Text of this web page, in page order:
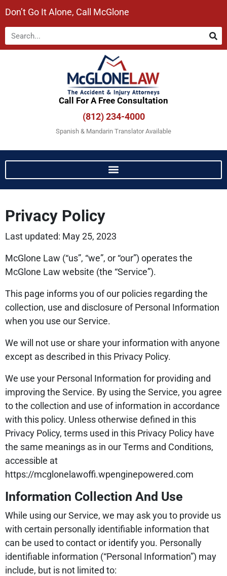
Don’t Go It Alone, Call McGlone​
Call For A Free Consultation​
(812) 234-4000
Spanish & Mandarin Translator Available
Privacy Policy
Last updated: May 25, 2023
McGlone Law (“us”, “we”, or “our”) operates the
McGlone Law website (the “Service”).
This page informs you of our policies regarding the
collection, use and disclosure of Personal Information
when you use our Service.
We will not use or share your information with anyone
except as described in this Privacy Policy.
We use your Personal Information for providing and
improving the Service. By using the Service, you agree
to the collection and use of information in accordance
with this policy. Unless otherwise defined in this
Privacy Policy, terms used in this Privacy Policy have
the same meanings as in our Terms and Conditions,
accessible at
https://mcglonelawoffi.wpenginepowered.com
Information Collection And Use
While using our Service, we may ask you to provide us
with certain personally identifiable information that
can be used to contact or identify you. Personally
identifiable information (“Personal Information”) may
include, but is not limited to: